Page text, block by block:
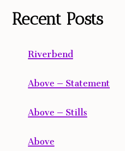
Recent Posts
Riverbend
Above – Statement
Above – Stills
Above